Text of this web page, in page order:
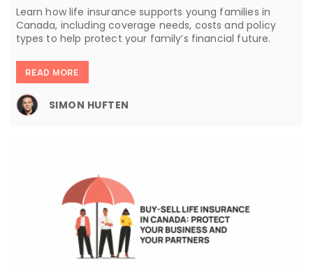
Learn how life insurance supports young families in
Canada, including coverage needs, costs and policy
types to help protect your family’s financial future.
READ MORE
SIMON HUFTEN